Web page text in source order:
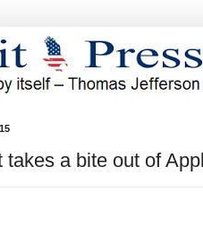
takes a bite out of